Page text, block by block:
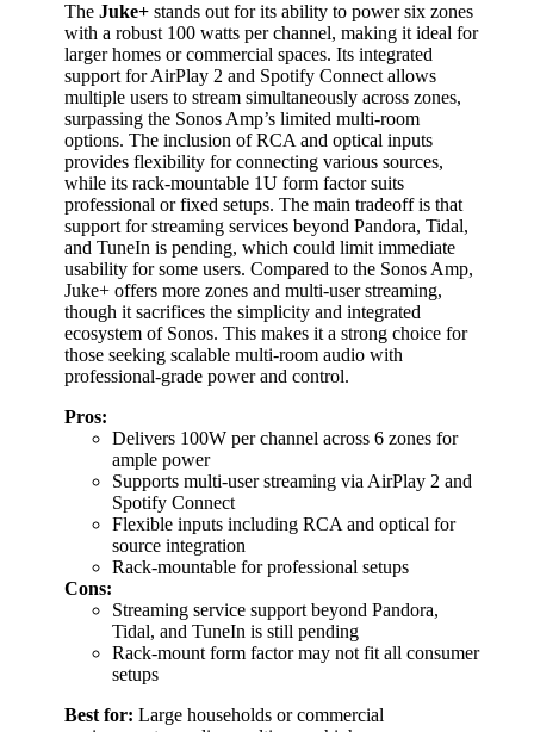
The Juke+ stands out for its ability to power six zones
with a robust 100 watts per channel, making it ideal for
larger homes or commercial spaces. Its integrated
support for AirPlay 2 and Spotify Connect allows
multiple users to stream simultaneously across zones,
surpassing the Sonos Amp’s limited multi-room
options. The inclusion of RCA and optical inputs
provides flexibility for connecting various sources,
while its rack-mountable 1U form factor suits
professional or fixed setups. The main tradeoff is that
support for streaming services beyond Pandora, Tidal,
and TuneIn is pending, which could limit immediate
usability for some users. Compared to the Sonos Amp,
Juke+ offers more zones and multi-user streaming,
though it sacrifices the simplicity and integrated
ecosystem of Sonos. This makes it a strong choice for
those seeking scalable multi-room audio with
professional-grade power and control.
Pros:
Delivers 100W per channel across 6 zones for
ample power
Supports multi-user streaming via AirPlay 2 and
Spotify Connect
Flexible inputs including RCA and optical for
source integration
Rack-mountable for professional setups
Cons:
Streaming service support beyond Pandora,
Tidal, and TuneIn is still pending
Rack-mount form factor may not fit all consumer
setups
Best for: Large households or commercial